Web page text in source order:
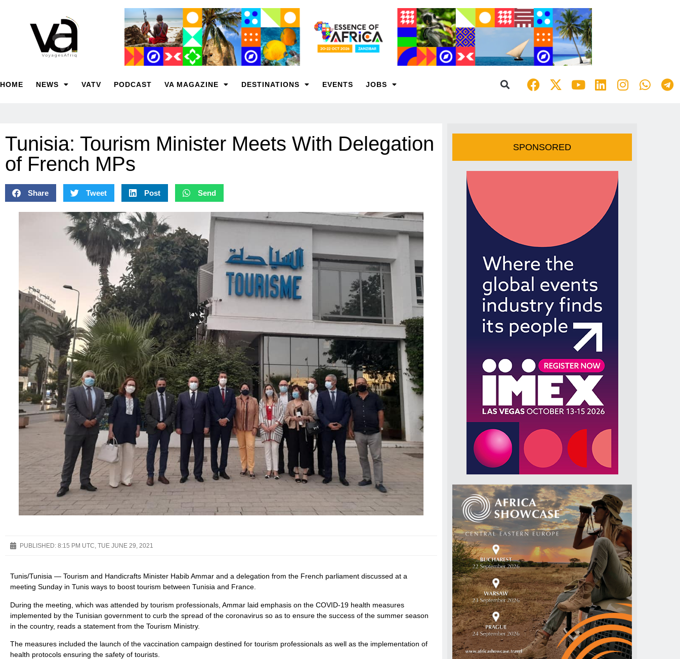
HOME NEWS VATV PODCAST VA MAGAZINE DESTINATIONS EVENTS JOBS
Tunisia: Tourism Minister Meets With Delegation
of French MPs
Share Tweet Post Send
PUBLISHED: 8:15 PM UTC, TUE JUNE 29, 2021
Tunis/Tunisia — Tourism and Handicrafts Minister Habib Ammar and a delegation from the French parliament discussed at a
meeting Sunday in Tunis ways to boost tourism between Tunisia and France.
During the meeting, which was attended by tourism professionals, Ammar laid emphasis on the COVID-19 health measures
implemented by the Tunisian government to curb the spread of the coronavirus so as to ensure the success of the summer season
in the country, reads a statement from the Tourism Ministry.
The measures included the launch of the vaccination campaign destined for tourism professionals as well as the implementation of
health protocols ensuring the safety of tourists.
SPONSORED